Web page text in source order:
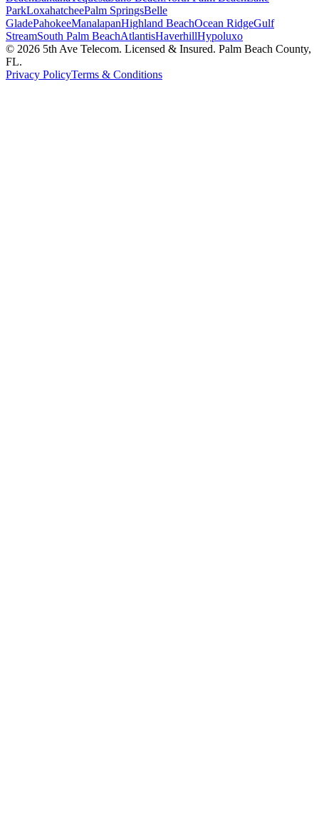
ParkLoxahatcheePalm SpringsBelle
GladePahokeeManalapanHighland BeachOcean RidgeGulf
StreamSouth Palm BeachAtlantisHaverhillHypoluxo
© 2026 5th Ave Telecom. Licensed & Insured. Palm Beach County,
FL.
Privacy PolicyTerms & Conditions